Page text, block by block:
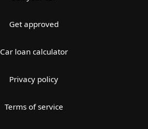
Get approved
Car loan calculator
Privacy policy
Terms of service